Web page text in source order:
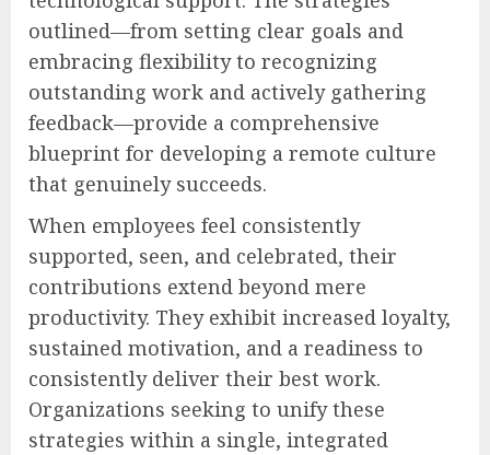
outlined—from setting clear goals and
embracing flexibility to recognizing
outstanding work and actively gathering
feedback—provide a comprehensive
blueprint for developing a remote culture
that genuinely succeeds.
When employees feel consistently
supported, seen, and celebrated, their
contributions extend beyond mere
productivity. They exhibit increased loyalty,
sustained motivation, and a readiness to
consistently deliver their best work.
Organizations seeking to unify these
strategies within a single, integrated